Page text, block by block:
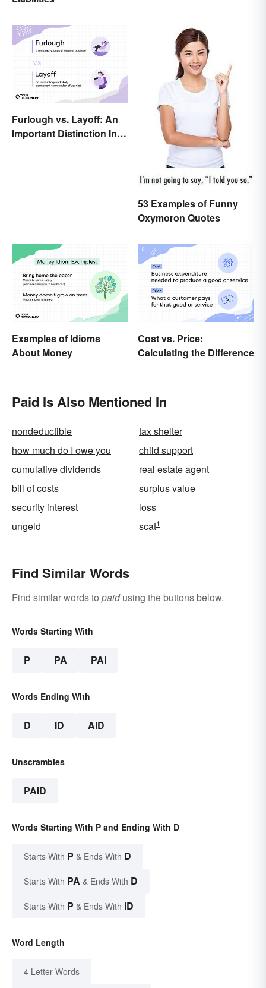
Furlough vs. Layoff: An
Important Distinction In
53 Examples of Funny
Oxymoron Quotes
Examples of Idioms
About Money
Cost vs. Price:
Calculating the Difference
Paid Is Also Mentioned In
nondeductible
tax shelter
how much do I owe you
child support
cumulative dividends
real estate agent
bill of costs
surplus value
security interest
loss
ungeld
scat1
Find Similar Words
Find similar words to paidusing the buttons below.
Words Starting With
P PA PAI
Words Ending With
D ID AID
Unscrambles
PAID
Words Starting With P and Ending With D
Starts With P & Ends With D
Starts With PA & Ends With D
Starts With P & Ends With ID
Word Length
4 Letter Words